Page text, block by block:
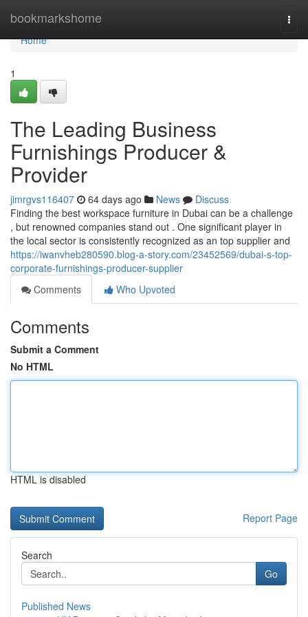
bookmarkshome
Home
Home
1
The Leading Business
Furnishings Producer &
Provider
jimrgvs116407 64 days ago News
Discuss
Finding the best workspace furniture in Dubai can be a challenge
, but renowned companies stand out . One significant player in
the local sector is consistently recognized as an top supplier and
https://iwanvheb280590.blog-a-story.com/23452569/dubai-s-top-
corporate-furnishings-producer-supplier
Comments
Who Upvoted
Comments
Submit a Comment
No HTML
HTML is disabled
Report Page
Search
Go
Published News